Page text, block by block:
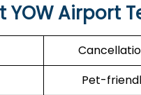
Airport
Pet-